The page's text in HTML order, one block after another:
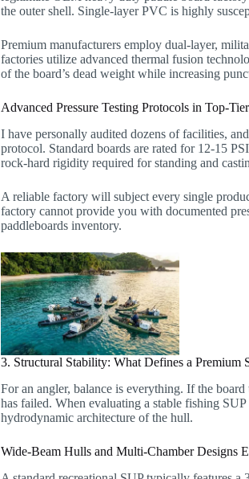
the outer shell. Single-layer PVC is highly
Premium manufacturers employ dual-layer,
factories utilize advanced thermal fusion
of the board’s dead weight while increasing
Advanced Pressure Testing Protocols in Top-
I have personally audited dozens of facilities,
protocol. Standard boards are rated for 12-15
rock-hard rigidity required for standing and
A reliable factory will subject every single
factory cannot provide you with documented
paddleboards inventory.
3. Structural Stability: What Defines a Premium
For an angler, balance is everything. If the
has failed. When evaluating a stable fishing
hydrodynamic architecture of the hull.
Wide-Beam Hulls and Multi-Chamber Designs